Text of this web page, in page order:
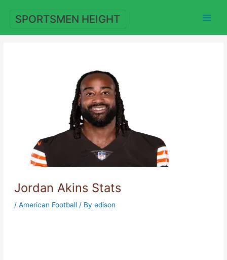
content
SPORTSMEN HEIGHT
Jordan Akins Stats
/ American Football/ By edison